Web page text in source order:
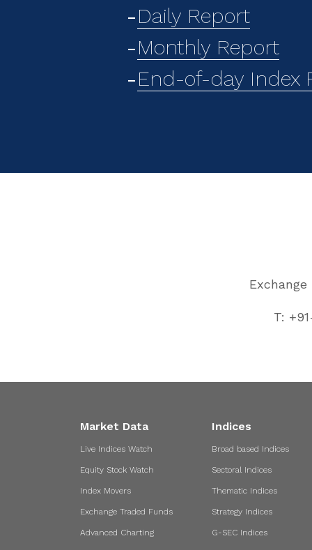
Daily Report
Monthly Report
End-of-day Index
Exchange
T:
Market Data
Live Indices Watch
Equity Stock Watch
Index Movers
Exchange Traded Funds
Advanced Charting
Indices
Broad based Indices
Sectoral Indices
Thematic Indices
Strategy Indices
G-SEC Indices